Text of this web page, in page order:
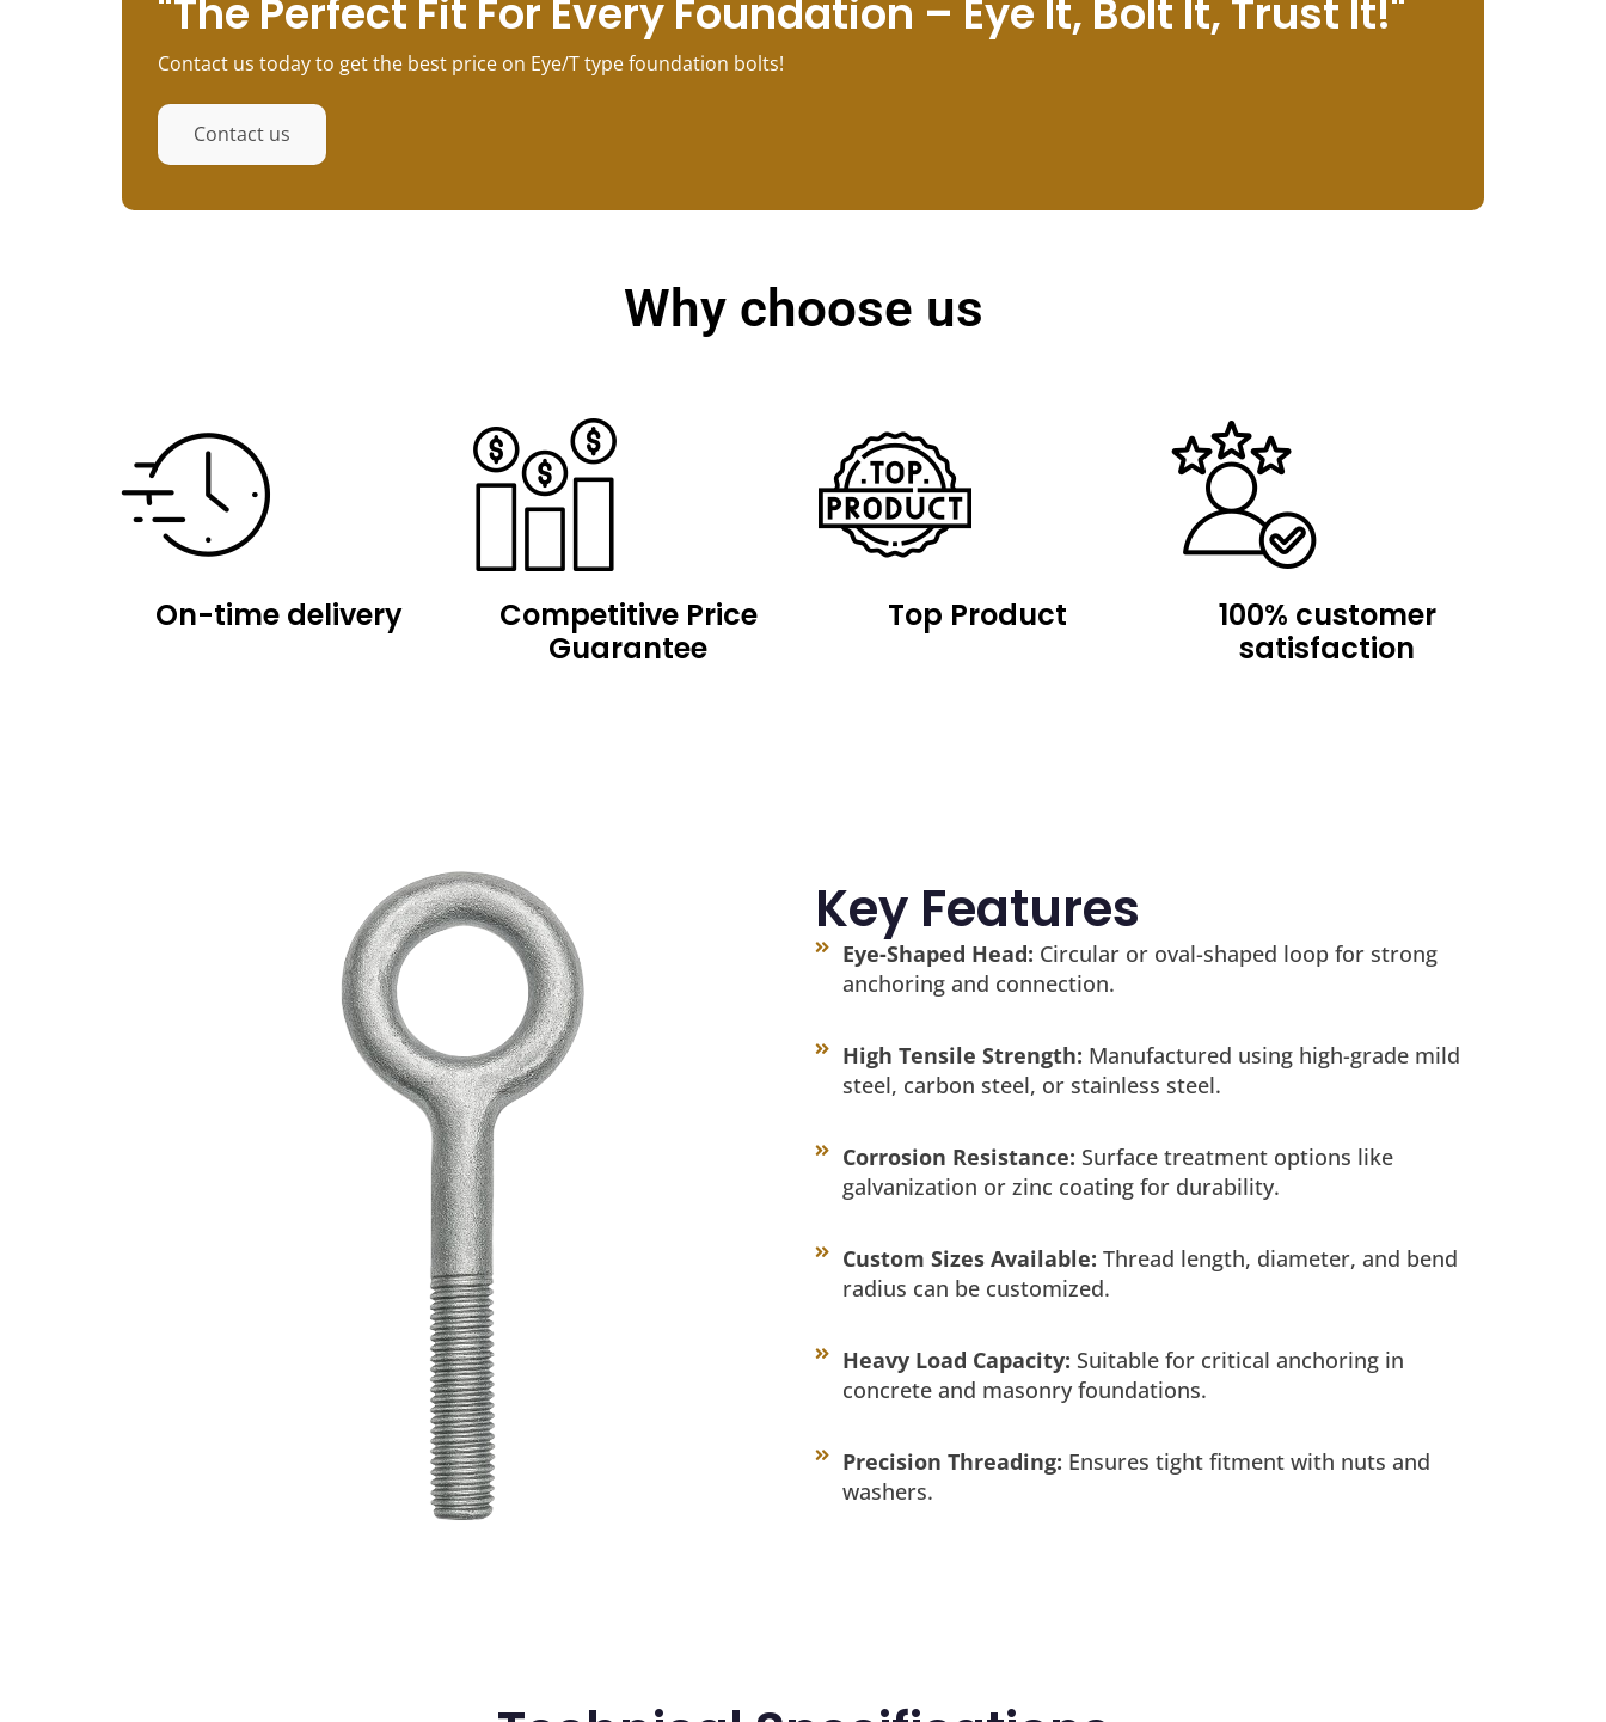
"The Perfect Fit For Every Foundation – Eye It, Bolt It, Trust It!"
Contact us today to get the best price on Eye/T type foundation bolts!
Contact us
Why choose us
On-time delivery
Competitive Price
Guarantee
Top Product
100% customer
satisfaction
Key Features
Eye-Shaped Head: Circular or oval-shaped loop for strong
anchoring and connection.
High Tensile Strength: Manufactured using high-grade mild
steel, carbon steel, or stainless steel.
Corrosion Resistance: Surface treatment options like
galvanization or zinc coating for durability.
Custom Sizes Available: Thread length, diameter, and bend
radius can be customized.
Heavy Load Capacity: Suitable for critical anchoring in
concrete and masonry foundations.
Precision Threading: Ensures tight fitment with nuts and
washers.